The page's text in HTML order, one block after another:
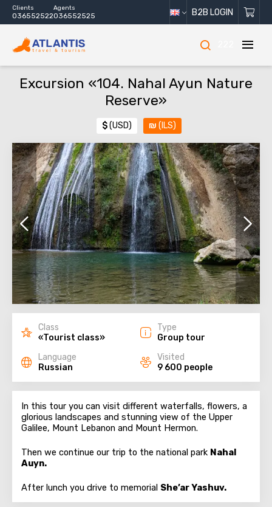
Clients
036552522
Agents
036552525 B2B LOGIN
Excursion «104. Nahal Ayun Nature
Reserve»
$(USD) ₪ (ILS)
Class
«Tourist class»
Type
Group tour
Language
Russian
Visited
9 600 people
In this tour you can visit different waterfalls, flowers, a
glorious landscapes and stunning view of the Upper
Galilee, Mount Lebanon and Mount Hermon.
Then we continue our trip to the national park Nahal
Auyn.
After lunch you drive to memorial She’ar Yashuv.